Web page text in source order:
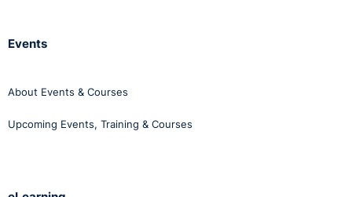
Events
About Events & Courses
Upcoming Events, Training & Courses